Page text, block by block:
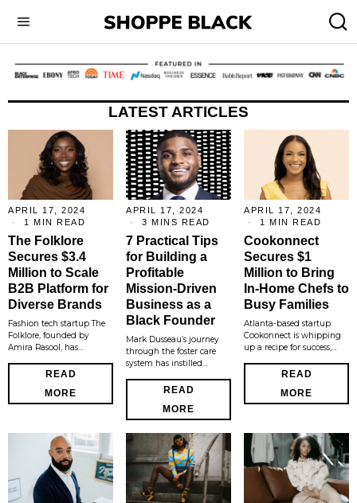
LATEST ARTICLES
APRIL 17, 2024
1 MIN READ
The Folklore
Secures $3.4
Million to Scale
B2B Platform for
Diverse Brands
Fashion tech startup The
Folklore, founded by
Amira Rasool, has…
READ
MORE
APRIL 17, 2024
3 MINS READ
7 Practical Tips
for Building a
Profitable
Mission-Driven
Business as a
Black Founder
Mark Dusseau’s journey
through the foster care
system has instilled…
READ
MORE
APRIL 17, 2024
1 MIN READ
Cookonnect
Secures $1
Million to Bring
In-Home Chefs to
Busy Families
Atlanta-based startup
Cookonnect is whipping
up a recipe for success,…
READ
MORE